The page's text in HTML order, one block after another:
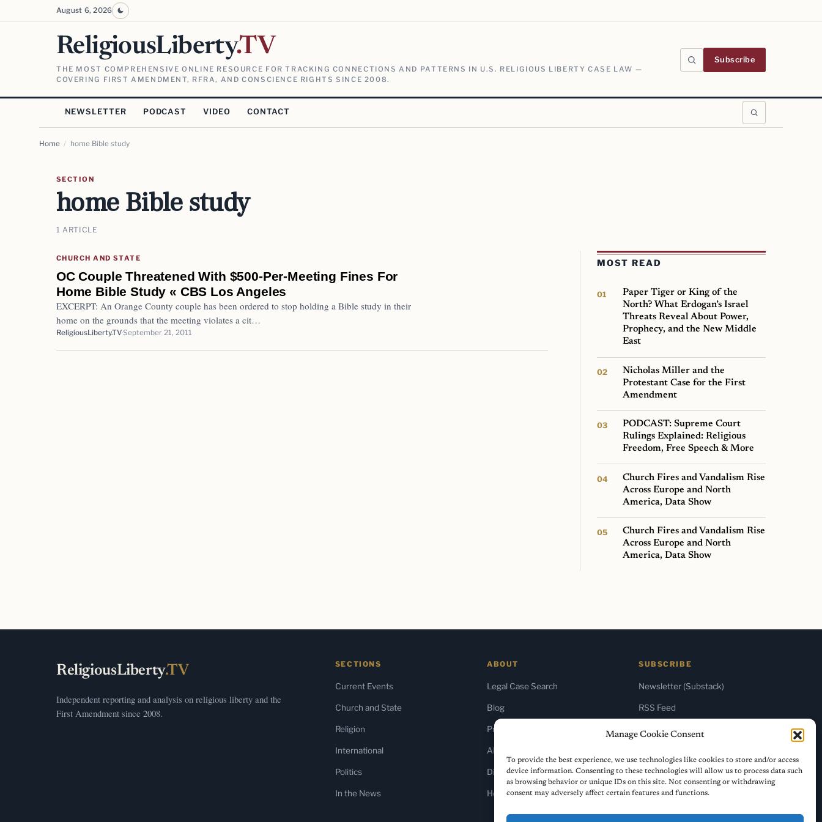
Manage Cookie Consent
To provide the best experience, we use technologies like cookies to store and/or access
device information. Consenting to these technologies will allow us to process data such
as browsing behavior or unique IDs on this site. Not consenting or withdrawing
consent may adversely affect certain features and functions.
August 6, 2026
ReligiousLiberty.TV
THE MOST COMPREHENSIVE ONLINE RESOURCE FOR TRACKING CONNECTIONS AND PATTERNS IN U.S. RELIGIOUS LIBERTY CASE LAW —
COVERING FIRST AMENDMENT, RFRA, AND CONSCIENCE RIGHTS SINCE 2008.
Subscribe
NEWSLETTER PODCAST VIDEO CONTACT
Home / home Bible study
SECTION
home Bible study
1 ARTICLE
CHURCH AND STATE
OC Couple Threatened With $500-Per-Meeting Fines For
Home Bible Study « CBS Los Angeles
EXCERPT: An Orange County couple has been ordered to stop holding a Bible study in their
home on the grounds that the meeting violates a cit…
ReligiousLiberty.TVSeptember 21, 2011
MOST READ
Paper Tiger or King of the
North? What Erdogan’s Israel
Threats Reveal About Power,
Prophecy, and the New Middle
East
Nicholas Miller and the
Protestant Case for the First
Amendment
PODCAST: Supreme Court
Rulings Explained: Religious
Freedom, Free Speech & More
Church Fires and Vandalism Rise
Across Europe and North
America, Data Show
Church Fires and Vandalism Rise
Across Europe and North
America, Data Show
ReligiousLiberty.TV
Independent reporting and analysis on religious liberty and the
First Amendment since 2008.
SECTIONS
Current Events
Church and State
Religion
International
Politics
In the News
ABOUT
Legal Case Search
Blog
Press & Media
About Us
Diversity Policy
Home
SUBSCRIBE
Newsletter (Substack)
RSS Feed